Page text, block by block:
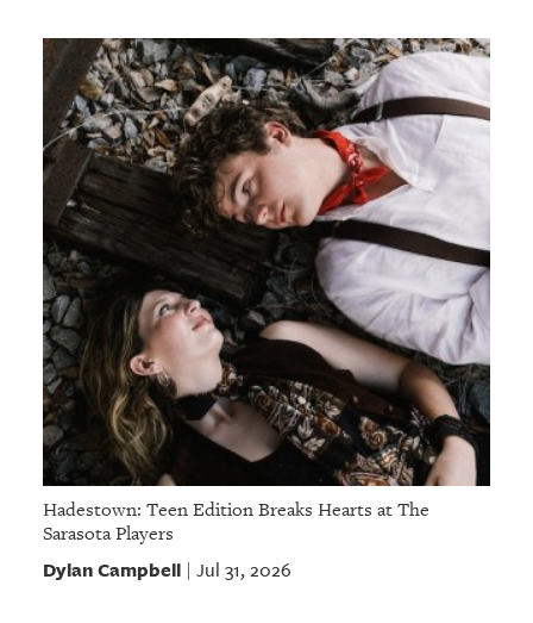
Hadestown: Teen Edition Breaks Hearts at The
Sarasota Players
Dylan Campbell| Jul 31, 2026